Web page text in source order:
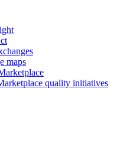
maps
quality initiatives